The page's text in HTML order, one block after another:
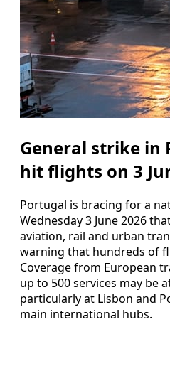
General strike in
hit flights on 3
Portugal is bracing for a
Wednesday 3 June 2026
aviation, rail and urban
warning that hundreds of
Coverage from European
up to 500 services may be
particularly at Lisbon and
main international hubs.